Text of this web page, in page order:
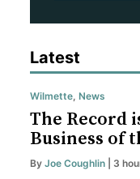
Latest
Wilmette, News
The Record
Business of
By Joe Coughlin | 3